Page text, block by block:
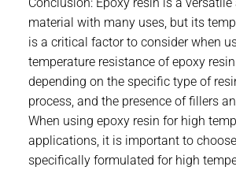
material with many uses, but its
is a critical factor to consider when
temperature resistance of epoxy
depending on the specific type of
process, and the presence of fillers
When using epoxy resin for high
applications, it is important to
specifically formulated for high